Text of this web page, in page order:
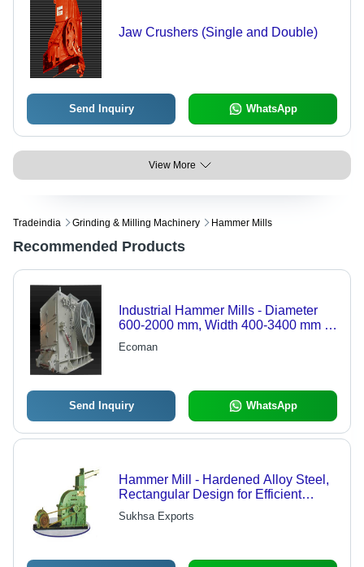
Jaw Crushers (Single and Double)
Send Inquiry WhatsApp
View More
Tradeindia Grinding & Milling Machinery Hammer Mills
Recommended Products
Industrial Hammer Mills - Diameter
600-2000 mm, Width 400-3400 mm |
Light Duty, Medium Duty, Heavy Duty,
Reversible and Non-reversible
Ecoman
Send Inquiry WhatsApp
Hammer Mill - Hardened Alloy Steel,
Rectangular Design for Efficient
Grinding | Suitable for Coarse
Grinding of Corn and Oil Seeds,
Sukhsa Exports